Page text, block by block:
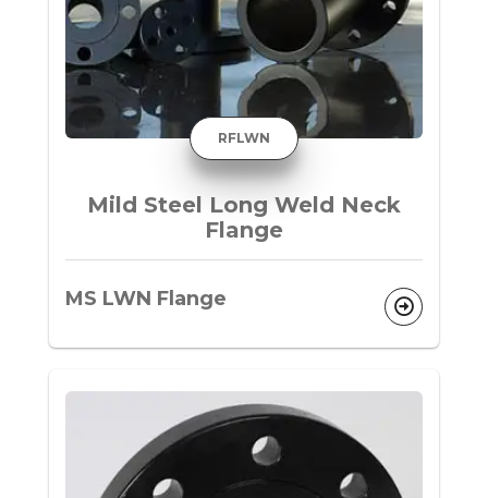
RFLWN
Mild Steel Long Weld Neck
Flange
MS LWN Flange